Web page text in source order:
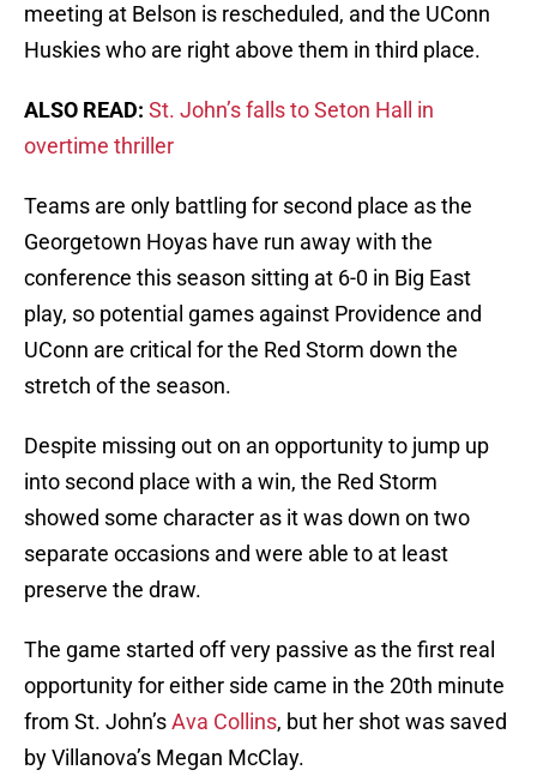
meeting at Belson is rescheduled, and the UConn
Huskies who are right above them in third place.
ALSO READ: St. John’s falls to Seton Hall in
overtime thriller
Teams are only battling for second place as the
Georgetown Hoyas have run away with the
conference this season sitting at 6-0 in Big East
play, so potential games against Providence and
UConn are critical for the Red Storm down the
stretch of the season.
Despite missing out on an opportunity to jump up
into second place with a win, the Red Storm
showed some character as it was down on two
separate occasions and were able to at least
preserve the draw.
The game started off very passive as the first real
opportunity for either side came in the 20th minute
from St. John’sAva Collins, but her shot was saved
by Villanova’s Megan McClay.